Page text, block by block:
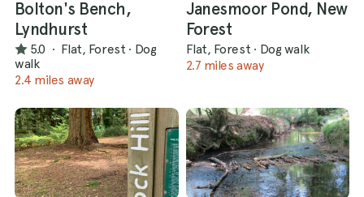
Bolton's Bench,
Lyndhurst
5.0 · Flat, Forest · Dog
walk
2.4 miles away
Janesmoor Pond, New
Forest
Flat, Forest · Dog walk
2.7 miles away